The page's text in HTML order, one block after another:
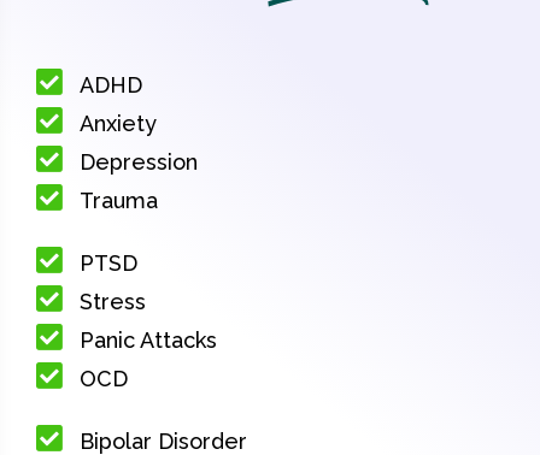
ADHD
Anxiety
Depression
Trauma
PTSD
Stress
Panic Attacks
OCD
Bipolar Disorder